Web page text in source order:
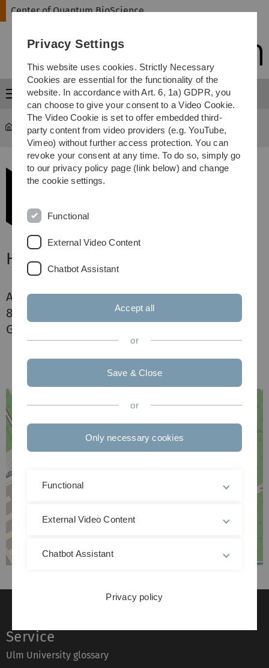
Skip
Skip
Skip
Skip
Center of Quantum BioScience
Menu
Center of Quantum BioScience ... Find us
How to find us:
Albert-Einstein-Allee 11
89081 Ulm
Germany
Service
Ulm University glossary
Privacy Settings
This website uses cookies. Strictly Necessary
Cookies are essential for the functionality of the
website. In accordance with Art. 6, 1a) GDPR, you
can choose to give your consent to a Video Cookie.
The Video Cookie is set to offer embedded third-
party content from video providers (e.g. YouTube,
Vimeo) without further access protection. You can
revoke your consent at any time. To do so, simply go
to our privacy policy page (link below) and change
the cookie settings.
Functional
External Video Content
Chatbot Assistant
Accept all
or
Save & Close
or
Only necessary cookies
Functional
External Video Content
Chatbot Assistant
Privacy policy